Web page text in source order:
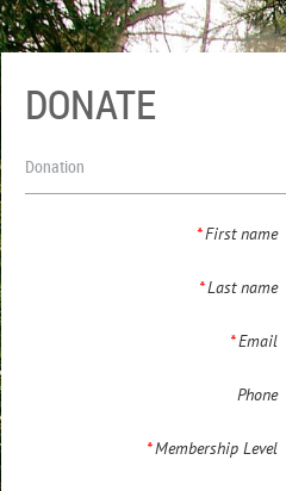
DONATE
Donation
*First name
*Last name
*Email
Phone
*Membership Level